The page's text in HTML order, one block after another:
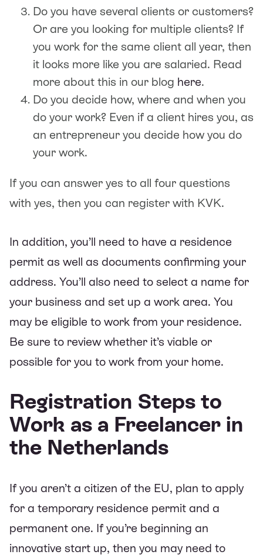
Do you have several clients or customers?
Or are you looking for multiple clients? If
you work for the same client all year, then
it looks more like you are salaried. Read
more about this in our blog here.
Do you decide how, where and when you
do your work? Even if a client hires you, as
an entrepreneur you decide how you do
your work.
If you can answer yes to all four questions
with yes, then you can register with KVK.
In addition, you’ll need to have a residence
permit as well as documents confirming your
address. You’ll also need to select a name for
your business and set up a work area. You
may be eligible to work from your residence.
Be sure to review whether it’s viable or
possible for you to work from your home.
Registration Steps to
Work as a Freelancer in
the Netherlands
If you aren’t a citizen of the EU, plan to apply
for a temporary residence permit and a
permanent one. If you’re beginning an
innovative start up, then you may need to